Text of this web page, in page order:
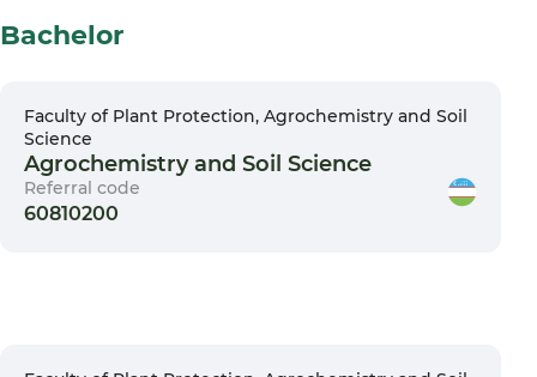
Bachelor
Faculty of Plant Protection, Agrochemistry and Soil
Science
Agrochemistry and Soil Science
Referral code
60810200